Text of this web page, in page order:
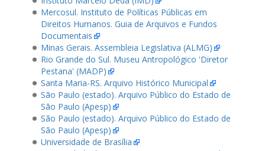
Mercosul. Instituto de Políticas Públicas em
Direitos Humanos. Guia de Arquivos e Fundos
Documentais
Minas Gerais. Assembleia Legislativa (ALMG)
Rio Grande do Sul. Museu Antropológico 'Diretor
Pestana' (MADP)
Santa Maria-RS. Arquivo Histórico Municipal
São Paulo (estado). Arquivo Público do Estado de
São Paulo (Apesp)
São Paulo (estado). Arquivo Público do Estado de
São Paulo (Apesp)
Universidade de Brasília